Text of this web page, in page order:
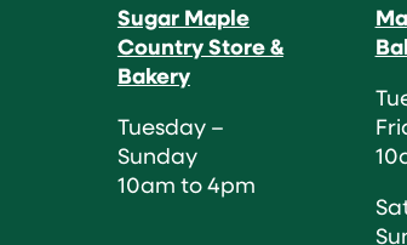
Sugar Maple
Country Store &
Bakery
Tuesday –
Sunday
10am to 4pm